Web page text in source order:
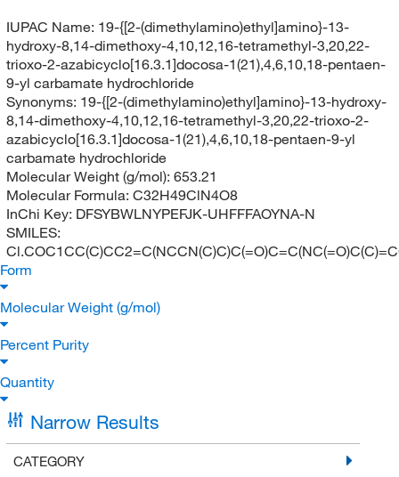
IUPAC Name: 19-{[2-(dimethylamino)ethyl]amino}-13-
hydroxy-8,14-dimethoxy-4,10,12,16-tetramethyl-3,20,22-
trioxo-2-azabicyclo[16.3.1]docosa-1(21),4,6,10,18-pentaen-
9-yl carbamate hydrochloride
Synonyms: 19-{[2-(dimethylamino)ethyl]amino}-13-hydroxy-
8,14-dimethoxy-4,10,12,16-tetramethyl-3,20,22-trioxo-2-
azabicyclo[16.3.1]docosa-1(21),4,6,10,18-pentaen-9-yl
carbamate hydrochloride
Molecular Weight (g/mol): 653.21
Molecular Formula: C32H49ClN4O8
InChi Key: DFSYBWLNYPEFJK-UHFFFAOYNA-N
SMILES:
Form
Molecular Weight (g/mol)
Percent Purity
Quantity
Narrow Results
CATEGORY